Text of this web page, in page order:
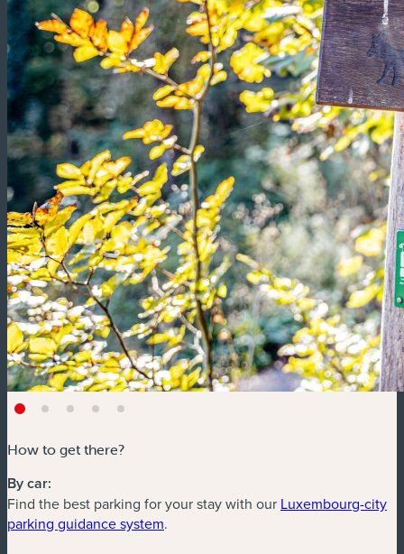
How to get there?
By car:
Find the best parking for your stay with our Luxembourg-city
parking guidance system(new window)
.